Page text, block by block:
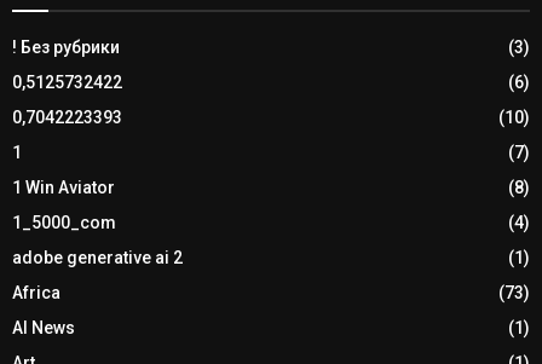
! Без рубрики
(3)
0,5125732422
(6)
0,7042223393
(10)
1
(7)
1 Win Aviator
(8)
1_5000_com
(4)
adobe generative ai 2
(1)
Africa
(73)
AI News
(1)